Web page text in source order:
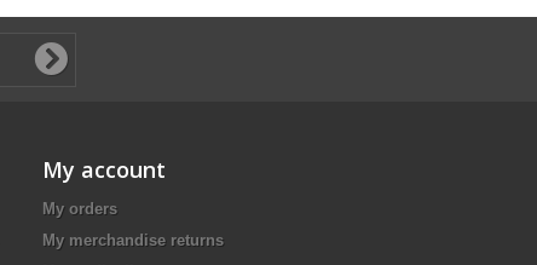
My account
My orders
My merchandise returns